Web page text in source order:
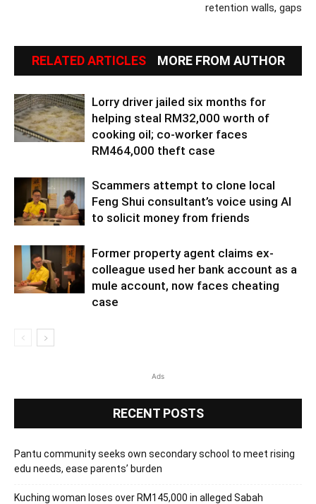
retention walls, gaps
RELATED ARTICLES MORE FROM AUTHOR
Lorry driver jailed six months for
helping steal RM32,000 worth of
cooking oil; co-worker faces
RM464,000 theft case
Scammers attempt to clone local
Feng Shui consultant’s voice using AI
to solicit money from friends
Former property agent claims ex-
colleague used her bank account as a
mule account, now faces cheating
case
Ads
RECENT POSTS
Pantu community seeks own secondary school to meet rising
edu needs, ease parents’ burden
Kuching woman loses over RM145,000 in alleged Sabah